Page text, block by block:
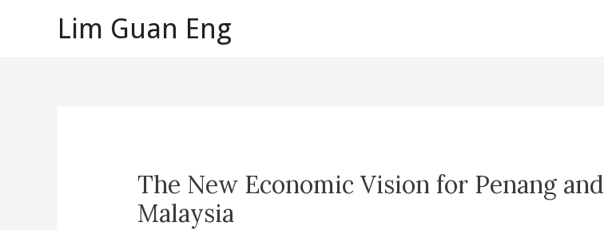
Lim Guan Eng
The New Economic Vision for Penang and
Malaysia